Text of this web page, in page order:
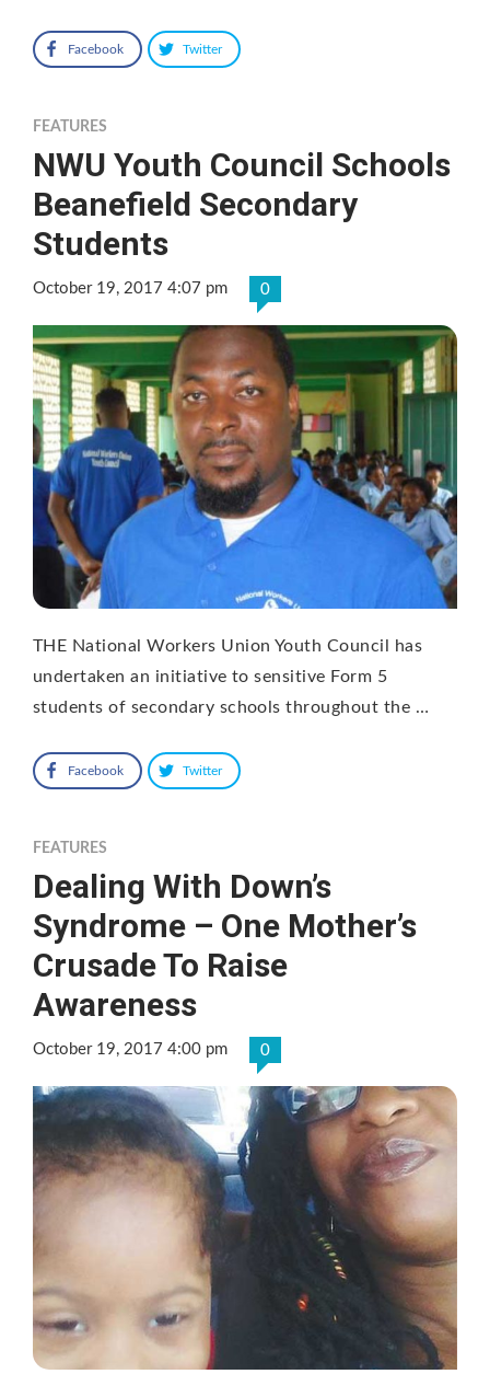
Facebook Twitter
FEATURES
NWU Youth Council Schools
Beanefield Secondary
Students
October 19, 2017 4:07 pm 0
THE National Workers Union Youth Council has
undertaken an initiative to sensitive Form 5
students of secondary schools throughout the …
Facebook Twitter
FEATURES
Dealing With Down’s
Syndrome – One Mother’s
Crusade To Raise
Awareness
October 19, 2017 4:00 pm 0